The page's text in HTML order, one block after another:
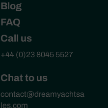
Blog
FAQ
Call us
+44 (0)23 8045 5527
Chat to us
contact@dreamyachtsa
les.com